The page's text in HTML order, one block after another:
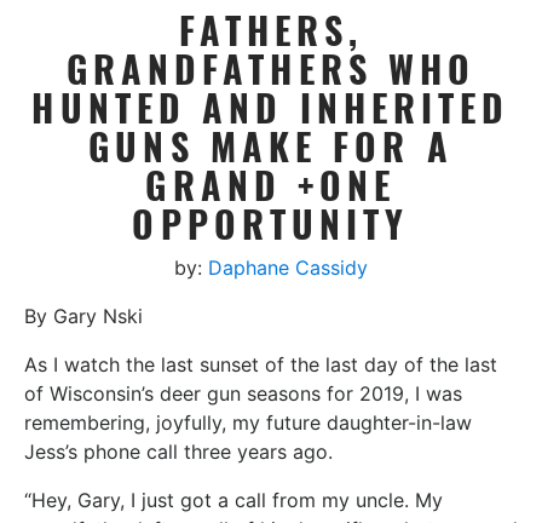
FATHERS,
GRANDFATHERS WHO
HUNTED AND INHERITED
GUNS MAKE FOR A
GRAND +ONE
OPPORTUNITY
by: Daphane Cassidy
By Gary Nski
As I watch the last sunset of the last day of the last
of Wisconsin’s deer gun seasons for 2019, I was
remembering, joyfully, my future daughter-in-law
Jess’s phone call three years ago.
“Hey, Gary, I just got a call from my uncle. My